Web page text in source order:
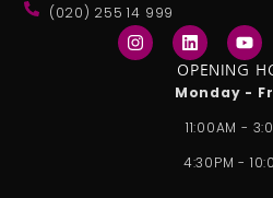
(020) 255 14 999
I
n
L
i
n
k
e
d
i
n
Y
o
u
b
OPENING
Monday -
11:00AM -
4:30PM -